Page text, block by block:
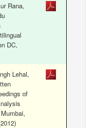
Rana,
DC,
Lehal,
of